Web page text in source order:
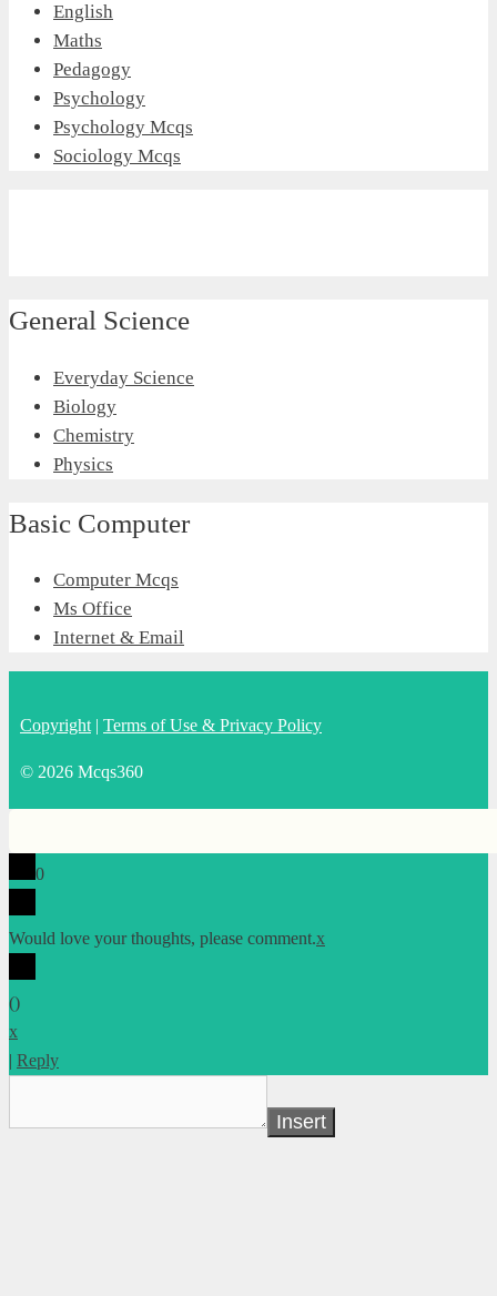
English
Maths
Pedagogy
Psychology
Psychology Mcqs
Sociology Mcqs
General Science
Everyday Science
Biology
Chemistry
Physics
Basic Computer
Computer Mcqs
Ms Office
Internet & Email
Copyright | Terms of Use & Privacy Policy
© 2026 Mcqs360
0
Would love your thoughts, please comment.x
()
x
| Reply
Insert